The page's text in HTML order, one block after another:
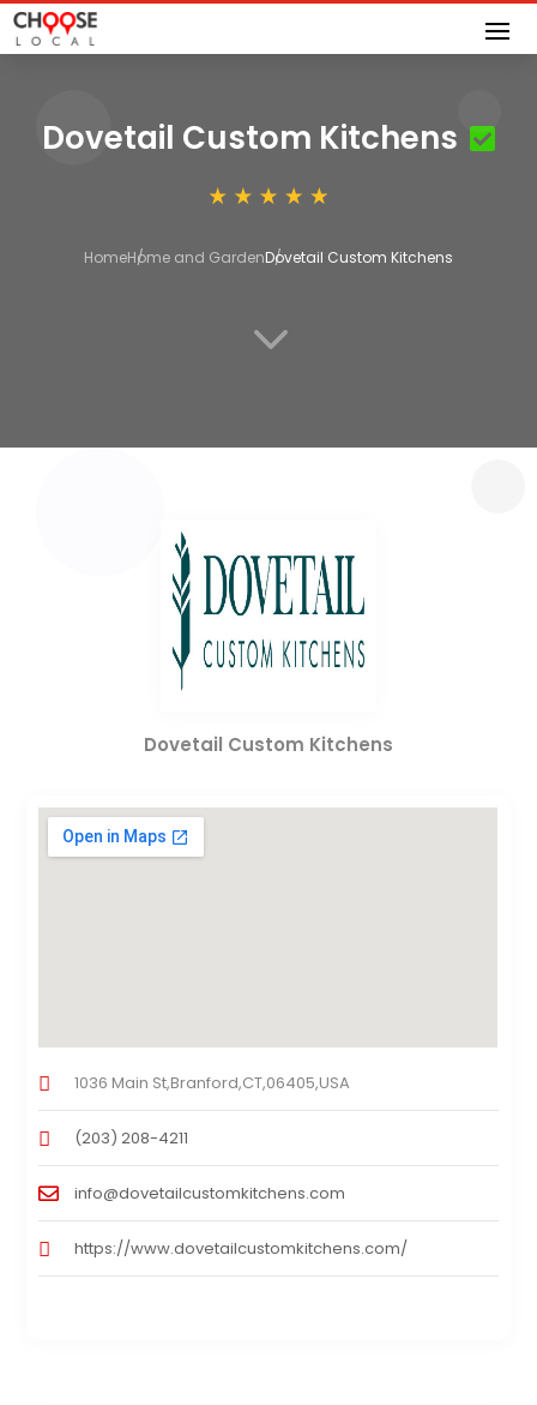
Dovetail Custom Kitchens
HomeHome and GardenDovetail Custom Kitchens
3
Dovetail Custom Kitchens
1036 Main St,Branford,CT,06405,USA
(203) 208-4211
info@dovetailcustomkitchens.com
https://www.dovetailcustomkitchens.com/